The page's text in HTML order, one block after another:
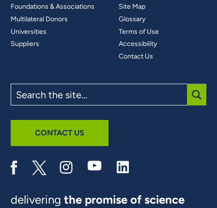
Foundations & Associations
Multilateral Donors
Universities
Suppliers
Site Map
Glossary
Terms of Use
Accessibility
Contact Us
the
site
CONTACT US
deliveringthe promise of science